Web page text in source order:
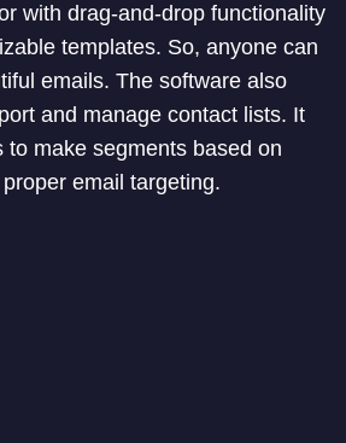
with drag-and-drop functionality
templates. So, anyone can
emails. The software also
and manage contact lists. It
to make segments based on
email targeting.